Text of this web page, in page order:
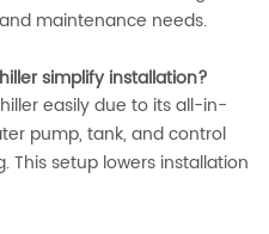
maintenance needs.
simplify installation?
easily due to its all-in-
pump, tank, and control
This setup lowers installation